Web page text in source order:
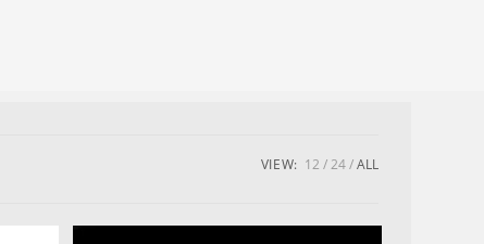
VIEW: 12 24 ALL